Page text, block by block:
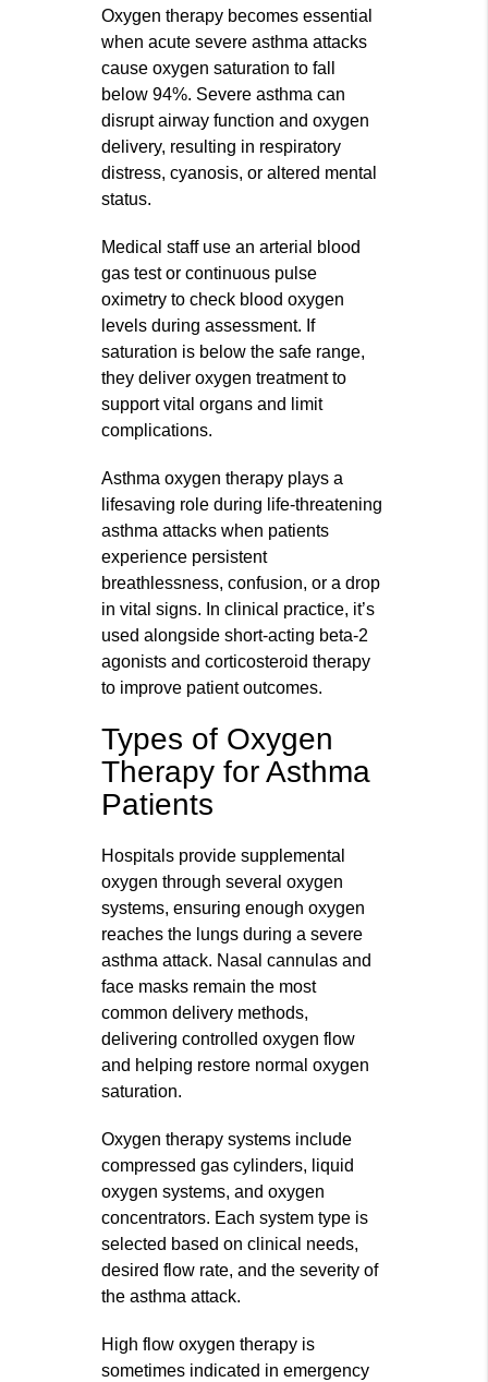
Oxygen therapy becomes essential
when acute severe asthma attacks
cause oxygen saturation to fall
below 94%. Severe asthma can
disrupt airway function and oxygen
delivery, resulting in respiratory
distress, cyanosis, or altered mental
status.
Medical staff use an arterial blood
gas test or continuous pulse
oximetry to check blood oxygen
levels during assessment. If
saturation is below the safe range,
they deliver oxygen treatment to
support vital organs and limit
complications.
Asthma oxygen therapy plays a
lifesaving role during life-threatening
asthma attacks when patients
experience persistent
breathlessness, confusion, or a drop
in vital signs. In clinical practice, it’s
used alongside short-acting beta-2
agonists and corticosteroid therapy
to improve patient outcomes.
Types of Oxygen
Therapy for Asthma
Patients
Hospitals provide supplemental
oxygen through several oxygen
systems, ensuring enough oxygen
reaches the lungs during a severe
asthma attack. Nasal cannulas and
face masks remain the most
common delivery methods,
delivering controlled oxygen flow
and helping restore normal oxygen
saturation.
Oxygen therapy systems include
compressed gas cylinders, liquid
oxygen systems, and oxygen
concentrators. Each system type is
selected based on clinical needs,
desired flow rate, and the severity of
the asthma attack.
High flow oxygen therapy is
sometimes indicated in emergency